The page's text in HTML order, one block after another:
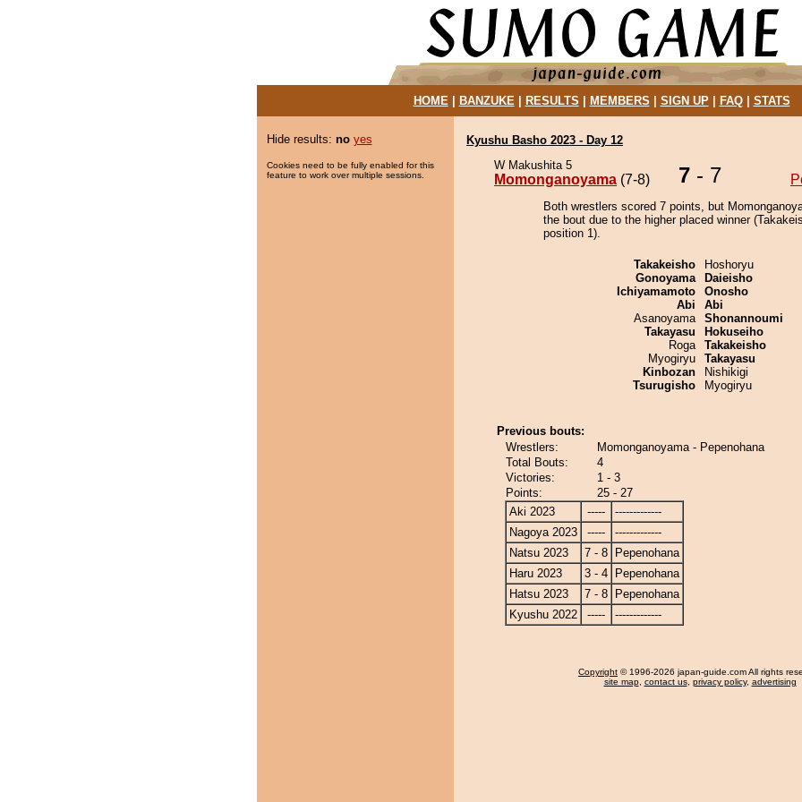
HOME| BANZUKE| RESULTS MEMBERS SIGN UP| FAQ| STATS
Hide results: no yes
Cookies need to be fully enabled for this
feature to work over multiple sessions.
Kyushu Basho 2023 - Day 12
W Makushita 5
Momonganoyama (7-8) 7 - 7
Both wrestlers scored 7 points, but
the bout due to the higher placed winner
position 1).
Takakeisho
Gonoyama
Ichiyamamoto
Abi
Asanoyama
Takayasu
Roga
Myogiryu
Kinbozan
Tsurugisho
Hoshoryu
Daieisho
Onosho
Abi
Shonannoumi
Hokuseiho
Takakeisho
Takayasu
Nishikigi
Myogiryu
Previous bouts:
Wrestlers:
Momonganoyama - Pepenohana
Total Bouts:
4
Victories:
1 - 3
Points:
25 - 27
Aki 2023
-----
-------------
Nagoya 2023
-----
-------------
Natsu 2023
7 - 8
Pepenohana
Haru 2023
3 - 4
Pepenohana
Hatsu 2023
7 - 8
Pepenohana
Kyushu 2022
----- -------------
Copyright © 1996-2026 japan-guide.com All rights
site map, contact us, privacy policy, advertising